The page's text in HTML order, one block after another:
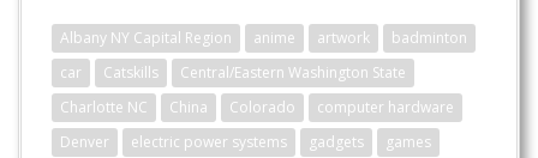
Albany NY Capital Region anime artwork
badminton
car
Catskills
Central/Eastern Washington State
Charlotte NC
China Colorado
computer hardware
Denver
electric power systems gadgets
games